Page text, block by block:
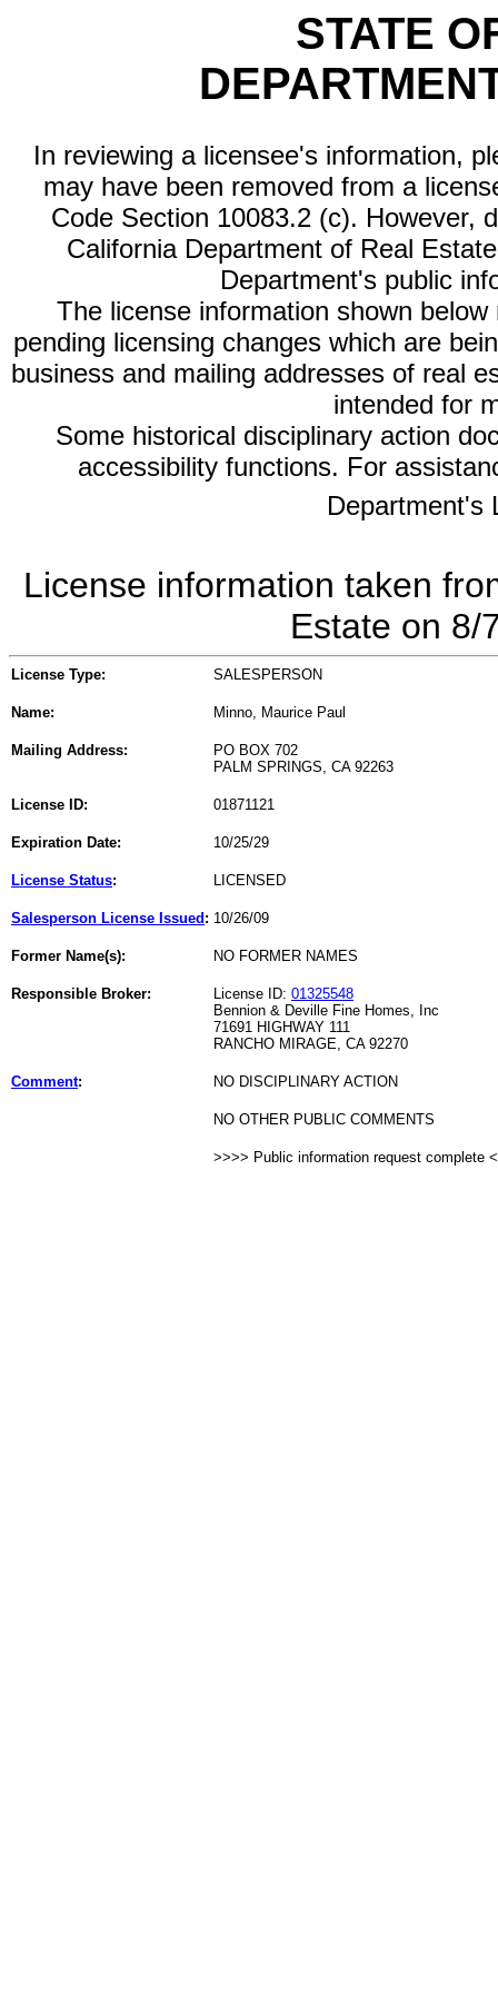
STATE
In reviewing a licensee's information,
may have been removed from a
Code Section 10083.2 (c). However,
California Department of Real
Department's public
The license information shown
pending licensing changes which are
business and mailing addresses of real
intended for
Some historical disciplinary action
accessibility functions. For
Department's
License information taken
Estate on 8/
License Type: SALESPERSON
Name: Minno, Maurice Paul
Mailing Address:
PO BOX 702
PALM SPRINGS, CA 92263
License ID: 01871121
Expiration Date: 10/25/29
License Status: LICENSED
Salesperson License Issued : 10/26/09
Former Name(s): NO FORMER NAMES
Responsible Broker: License ID: 01325548
Bennion & Deville Fine Homes, Inc
71691 HIGHWAY 111
RANCHO MIRAGE, CA 92270
Comment: NO DISCIPLINARY ACTION
NO OTHER PUBLIC COMMENTS
>>>> Public information request complete